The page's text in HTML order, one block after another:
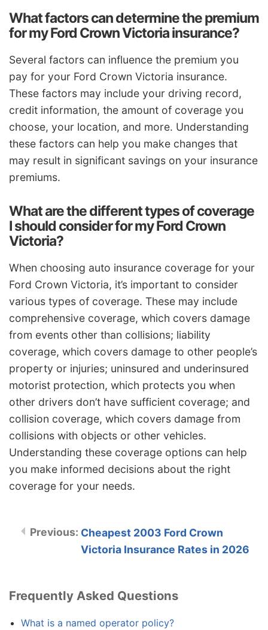
What factors can determine the premium
for my Ford Crown Victoria insurance?
Several factors can influence the premium you
pay for your Ford Crown Victoria insurance.
These factors may include your driving record,
credit information, the amount of coverage you
choose, your location, and more. Understanding
these factors can help you make changes that
may result in significant savings on your insurance
premiums.
What are the different types of coverage
I should consider for my Ford Crown
Victoria?
When choosing auto insurance coverage for your
Ford Crown Victoria, it’s important to consider
various types of coverage. These may include
comprehensive coverage, which covers damage
from events other than collisions; liability
coverage, which covers damage to other people’s
property or injuries; uninsured and underinsured
motorist protection, which protects you when
other drivers don’t have sufficient coverage; and
collision coverage, which covers damage from
collisions with objects or other vehicles.
Understanding these coverage options can help
you make informed decisions about the right
coverage for your needs.
Cheapest 2003 Ford Crown
Victoria Insurance Rates in 2026
Frequently Asked Questions
What is a named operator policy?